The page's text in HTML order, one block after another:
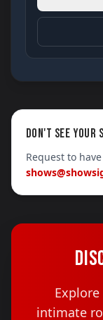
DON'T SEE YOUR
Request to
intimate